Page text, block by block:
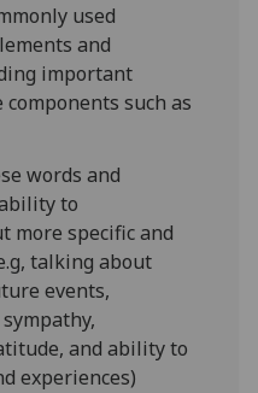
used
and
important
such as
words and
to
more specific and
talking about
events,
and ability to
experiences)